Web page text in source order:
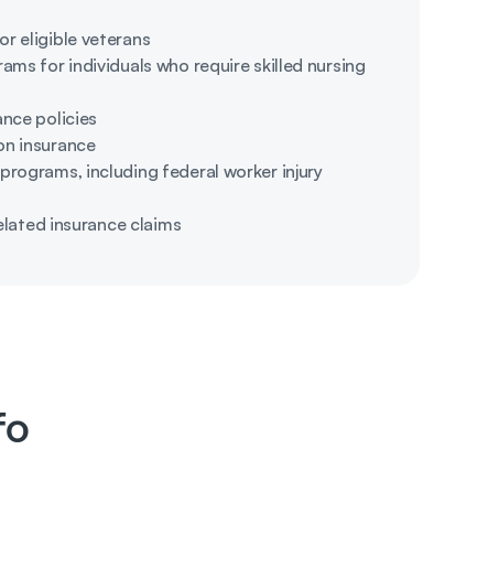
eligible veterans
for individuals who require skilled nursing
policies
insurance
including federal worker injury
insurance claims